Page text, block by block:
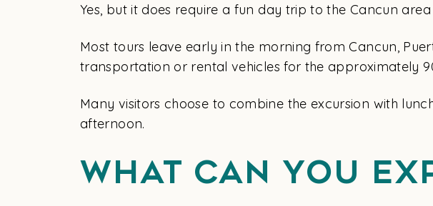
Yes, but it does require a fun day trip to the Cancun
Most tours leave early in the morning from Cancun,
transportation or rental vehicles for the approximately
Many visitors choose to combine the excursion with
afternoon.
What Can You